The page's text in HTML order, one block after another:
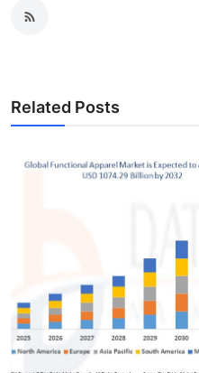
Related Posts